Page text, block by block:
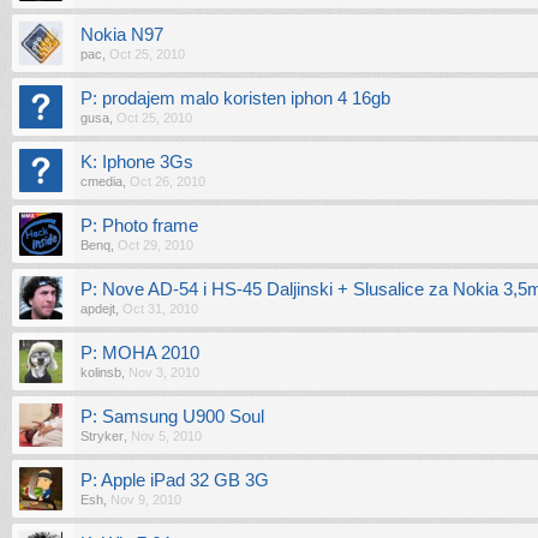
Nokia N97
pac Oct 25, 2010
P: prodajem malo koristen iphon 4 16gb
gusa Oct 25, 2010
K: Iphone 3Gs
cmedia Oct 26, 2010
P: Photo frame
Benq Oct 29, 2010
P: Nove AD-54 i HS-45 Daljinski + Slusalice za Nokia
apdejt Oct 31, 2010
P: MOHA 2010
kolinsb Nov 3, 2010
P: Samsung U900 Soul
Stryker Nov 5, 2010
P: Apple iPad 32 GB 3G
Esh Nov 9, 2010